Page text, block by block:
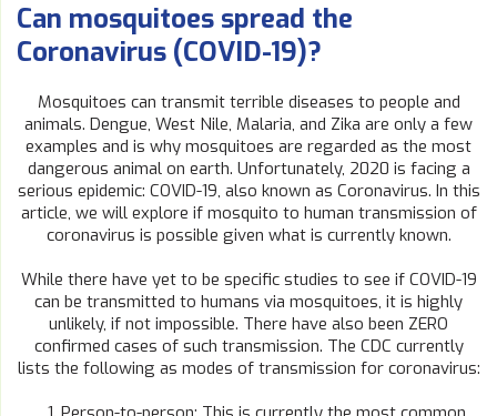
Can mosquitoes spread the
Coronavirus (COVID-19)?
Mosquitoes can transmit terrible diseases to people and
animals. Dengue, West Nile, Malaria, and Zika are only a few
examples and is why mosquitoes are regarded as the most
dangerous animal on earth. Unfortunately, 2020 is facing a
serious epidemic: COVID-19, also known as Coronavirus. In this
article, we will explore if mosquito to human transmission of
coronavirus is possible given what is currently known.
While there have yet to be specific studies to see if COVID-19
can be transmitted to humans via mosquitoes, it is highly
unlikely, if not impossible. There have also been ZERO
confirmed cases of such transmission. The CDC currently
lists the following as modes of transmission for coronavirus: